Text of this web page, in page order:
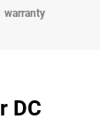
warranty
DC